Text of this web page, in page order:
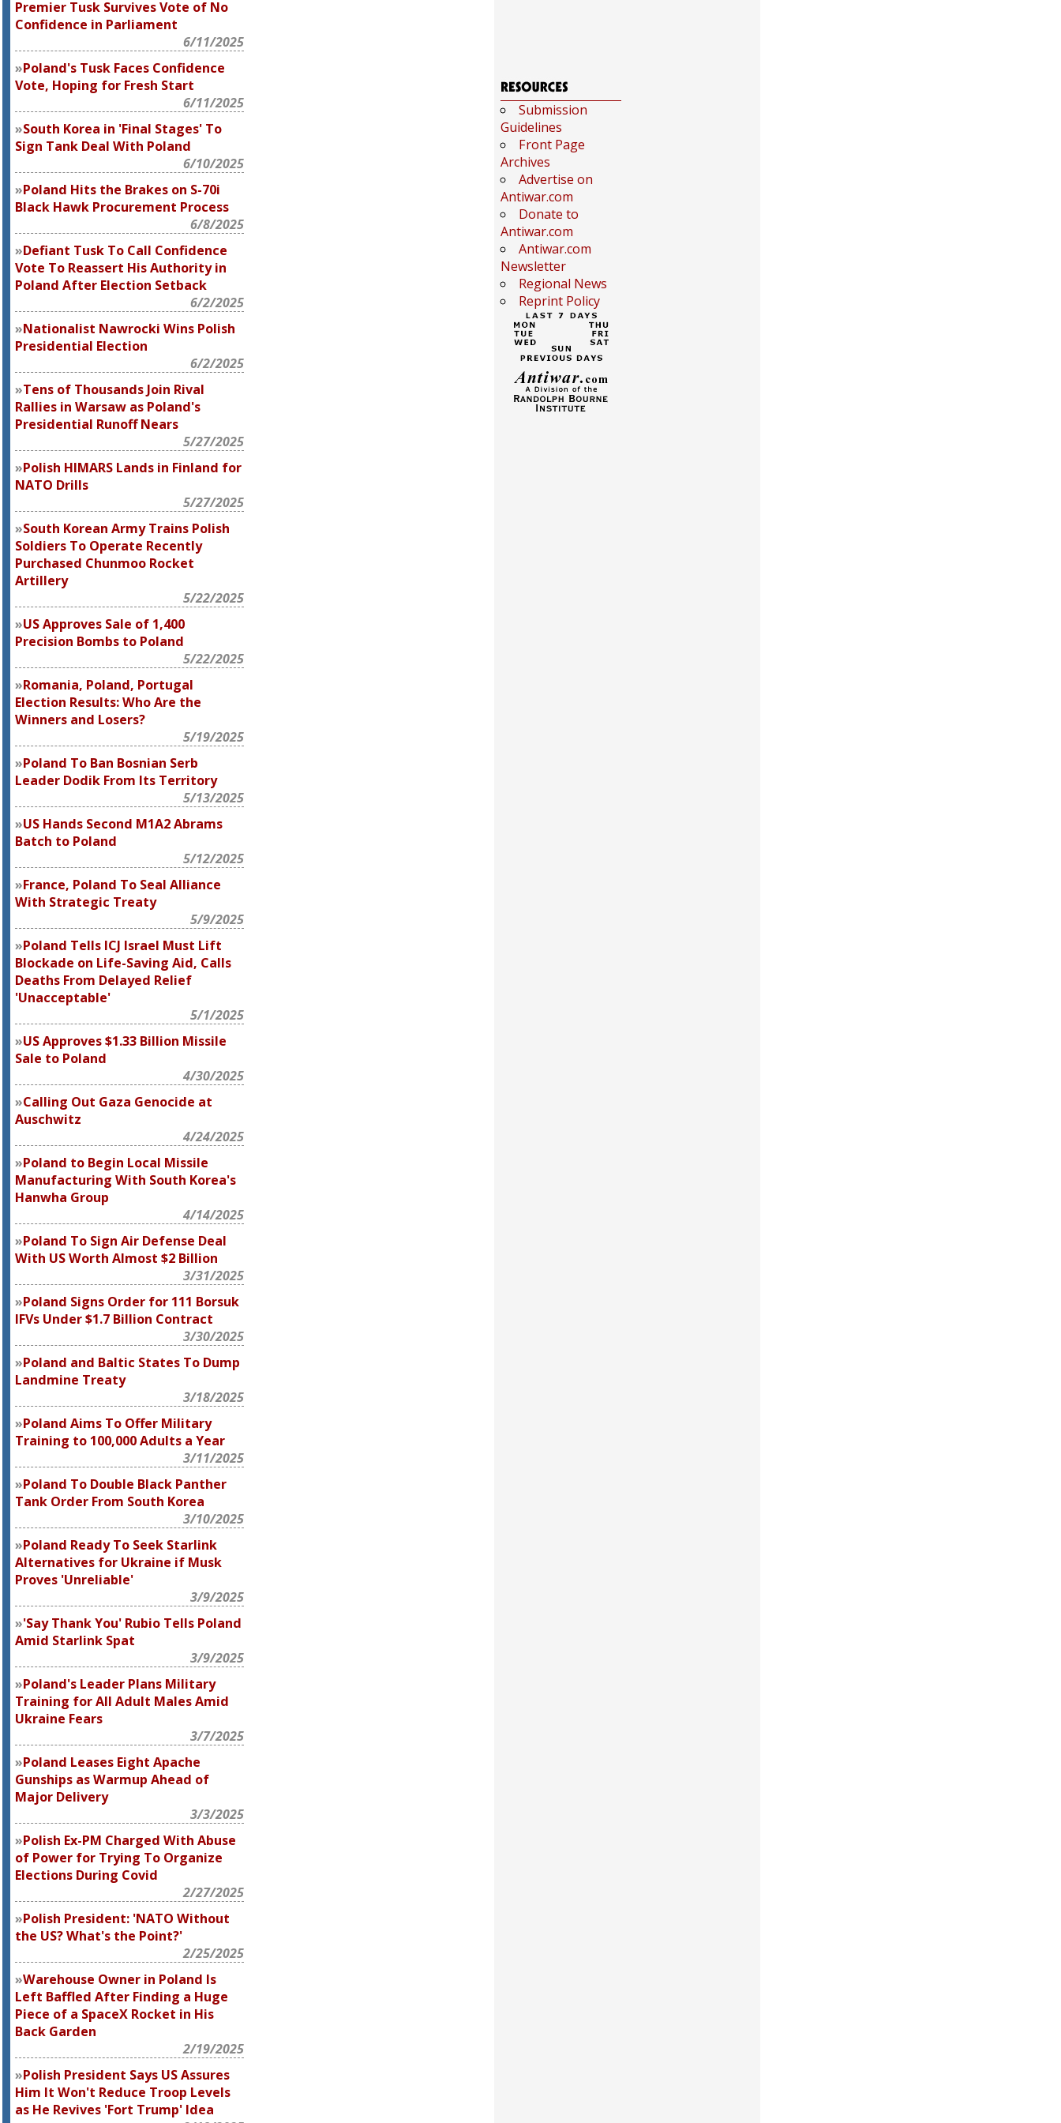
Premier Tusk Survives Vote of No
Confidence in Parliament
6/11/2025
Poland's Tusk Faces Confidence
Vote, Hoping for Fresh Start
6/11/2025
South Korea in 'Final Stages' To
Sign Tank Deal With Poland
6/10/2025
Poland Hits the Brakes on S-70i
Black Hawk Procurement Process
6/8/2025
Defiant Tusk To Call Confidence
Vote To Reassert His Authority in
Poland After Election Setback
6/2/2025
Nationalist Nawrocki Wins Polish
Presidential Election
6/2/2025
Tens of Thousands Join Rival
Rallies in Warsaw as Poland's
Presidential Runoff Nears
5/27/2025
Polish HIMARS Lands in Finland for
NATO Drills
5/27/2025
South Korean Army Trains Polish
Soldiers To Operate Recently
Purchased Chunmoo Rocket
Artillery
5/22/2025
US Approves Sale of 1,400
Precision Bombs to Poland
5/22/2025
Romania, Poland, Portugal
Election Results: Who Are the
Winners and Losers?
5/19/2025
Poland To Ban Bosnian Serb
Leader Dodik From Its Territory
5/13/2025
US Hands Second M1A2 Abrams
Batch to Poland
5/12/2025
France, Poland To Seal Alliance
With Strategic Treaty
5/9/2025
Poland Tells ICJ Israel Must Lift
Blockade on Life-Saving Aid, Calls
Deaths From Delayed Relief
'Unacceptable'
5/1/2025
US Approves $1.33 Billion Missile
Sale to Poland
4/30/2025
Calling Out Gaza Genocide at
Auschwitz
4/24/2025
Poland to Begin Local Missile
Manufacturing With South Korea's
Hanwha Group
4/14/2025
Poland To Sign Air Defense Deal
With US Worth Almost $2 Billion
3/31/2025
Poland Signs Order for 111 Borsuk
IFVs Under $1.7 Billion Contract
3/30/2025
Poland and Baltic States To Dump
Landmine Treaty
3/18/2025
Poland Aims To Offer Military
Training to 100,000 Adults a Year
3/11/2025
Poland To Double Black Panther
Tank Order From South Korea
3/10/2025
Poland Ready To Seek Starlink
Alternatives for Ukraine if Musk
Proves 'Unreliable'
3/9/2025
'Say Thank You' Rubio Tells Poland
Amid Starlink Spat
3/9/2025
Poland's Leader Plans Military
Training for All Adult Males Amid
Ukraine Fears
3/7/2025
Poland Leases Eight Apache
Gunships as Warmup Ahead of
Major Delivery
3/3/2025
Polish Ex-PM Charged With Abuse
of Power for Trying To Organize
Elections During Covid
2/27/2025
Polish President: 'NATO Without
the US? What's the Point?'
2/25/2025
Warehouse Owner in Poland Is
Left Baffled After Finding a Huge
Piece of a SpaceX Rocket in His
Back Garden
2/19/2025
Polish President Says US Assures
Him It Won't Reduce Troop Levels
as He Revives 'Fort Trump' Idea
Submission
Guidelines
Front Page
Archives
Advertise on
Antiwar.com
Donate to
Antiwar.com
Antiwar.com
Newsletter
Regional News
Reprint Policy